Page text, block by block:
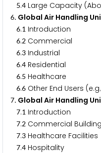
5.4 Large Capacity
6. Global Air Handling
6.1 Introduction
6.2 Commercial
6.3 Industrial
6.4 Residential
6.5 Healthcare
6.6 Other End Users
7. Global Air Handling
7.1 Introduction
7.2 Commercial
7.3 Healthcare Facilities
7.4 Hospitality